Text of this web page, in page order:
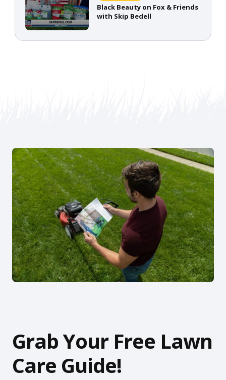
Black Beauty on Fox & Friends
with Skip Bedell
Grab Your Free Lawn
Care Guide!